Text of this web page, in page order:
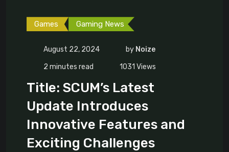
Games Gaming News
August 22, 2024 by Noize
2 minutes read
1031 Views
Title: SCUM’s Latest
Update Introduces
Innovative Features and
Exciting Challenges